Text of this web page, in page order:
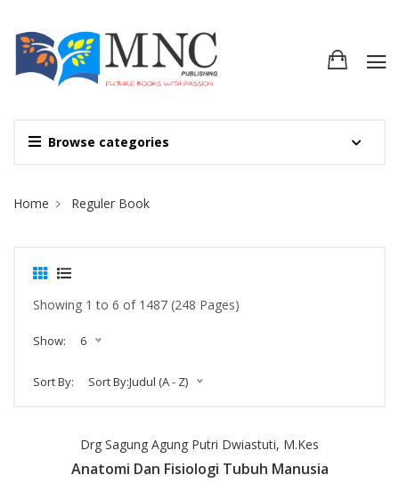
Browse categories
Site Breadcrumb
Home Reguler Book
Showing 1 to 6 of 1487 (248 Pages)
Show: 6
Sort By: Sort By:Judul (A - Z)
Drg Sagung Agung Putri Dwiastuti, M.Kes
Anatomi Dan Fisiologi Tubuh Manusia